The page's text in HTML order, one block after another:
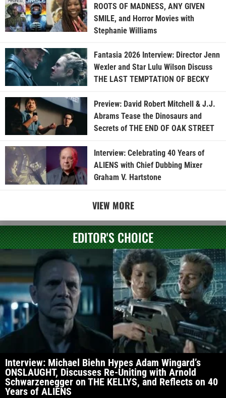
ROOTS OF MADNESS, ANY GIVEN
SMILE, and Horror Movies with
Stephanie Williams
Fantasia 2026 Interview: Director Jenn
Wexler and Star Lulu Wilson Discuss
THE LAST TEMPTATION OF BECKY
Preview: David Robert Mitchell & J.J.
Abrams Tease the Dinosaurs and
Secrets of THE END OF OAK STREET
Interview: Celebrating 40 Years of
ALIENS with Chief Dubbing Mixer
Graham V. Hartstone
VIEW MORE
EDITOR'S CHOICE
Interview: Michael Biehn Hypes Adam Wingard’s
ONSLAUGHT, Discusses Re-Uniting with Arnold
Schwarzenegger on THE KELLYS, and Reflects on 40
Years of ALIENS